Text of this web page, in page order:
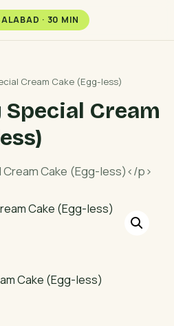
· 30 MIN
Cream Cake (Egg-less)
Cream
Cake (Egg-less)</p>
Cake (Egg-less)